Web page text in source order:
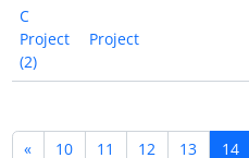
C
Project
(2)
Project
« 10 11 12 13 14